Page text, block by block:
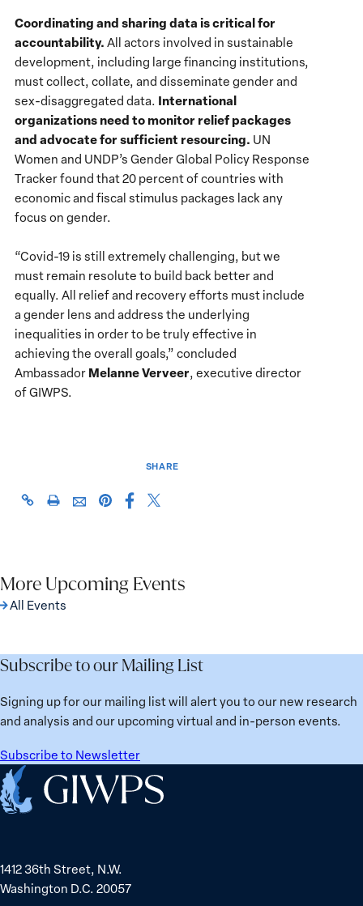
Coordinating and sharing data is critical for
accountability. All actors involved in sustainable
development, including large financing institutions,
must collect, collate, and disseminate gender and
sex-disaggregated data. International
organizations need to monitor relief packages
and advocate for sufficient resourcing. UN
Women and UNDP’s Gender Global Policy Response
Tracker found that 20 percent of countries with
economic and fiscal stimulus packages lack any
focus on gender.
“Covid-19 is still extremely challenging, but we
must remain resolute to build back better and
equally. All relief and recovery efforts must include
a gender lens and address the underlying
inequalities in order to be truly effective in
achieving the overall goals,” concluded
Ambassador Melanne Verveer, executive director
of GIWPS.
SHARE
https://giwps.georgetown.edu/events/covid-
on-
whats-
women-
response-
and-
ClickShare
Email
Share
Pinterest
Share
Facebook
Share
X
More Upcoming Events
All Events
Subscribe to our Mailing List
Signing up for our mailing list will alert you to our new research
and analysis and our upcoming virtual and in-person events.
Subscribe to Newsletter
Home
1412 36th Street, N.W.
Washington D.C. 20057